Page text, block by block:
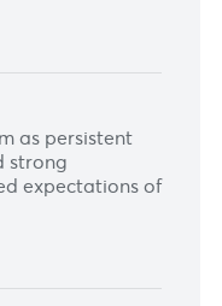
lower after weak
concerns
payrolls and